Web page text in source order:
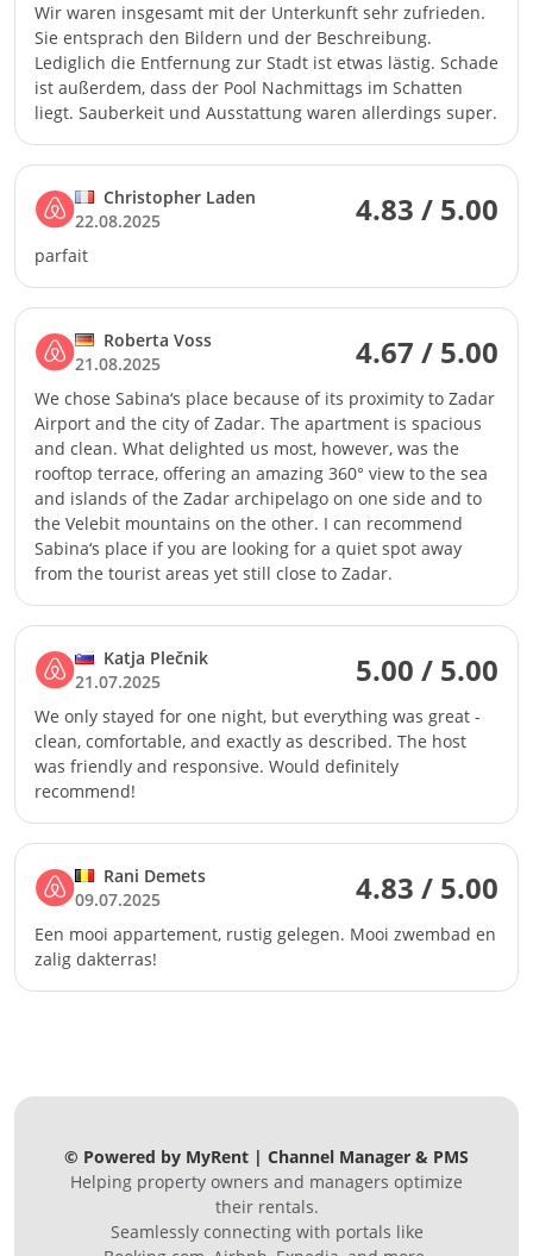
Wir waren insgesamt mit der Unterkunft sehr zufrieden.
Sie entsprach den Bildern und der Beschreibung.
Lediglich die Entfernung zur Stadt ist etwas lästig. Schade
ist außerdem, dass der Pool Nachmittags im Schatten
liegt. Sauberkeit und Ausstattung waren allerdings super.
Christopher Laden
22.08.2025
4.83 / 5.00
parfait
Roberta Voss
21.08.2025
4.67 / 5.00
We chose Sabina‘s place because of its proximity to Zadar
Airport and the city of Zadar. The apartment is spacious
and clean. What delighted us most, however, was the
rooftop terrace, offering an amazing 360° view to the sea
and islands of the Zadar archipelago on one side and to
the Velebit mountains on the other. I can recommend
Sabina‘s place if you are looking for a quiet spot away
from the tourist areas yet still close to Zadar.
Katja Plečnik
21.07.2025
5.00 / 5.00
We only stayed for one night, but everything was great -
clean, comfortable, and exactly as described. The host
was friendly and responsive. Would definitely
recommend!
Rani Demets
09.07.2025
4.83 / 5.00
Een mooi appartement, rustig gelegen. Mooi zwembad en
zalig dakterras!
© Powered by MyRent | Channel Manager & PMS
Helping property owners and managers optimize
their rentals.
Seamlessly connecting with portals like